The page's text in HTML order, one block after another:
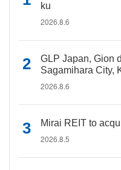
ku
2026.8.6
GLP Japan, Gion
Sagamihara City,
2026.8.6
Mirai REIT to
2026.8.5